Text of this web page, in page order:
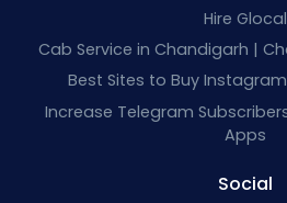
Hire Glocal
Cab Service in Chandigarh |
Best Sites to Buy
Increase Telegram
Apps
Social